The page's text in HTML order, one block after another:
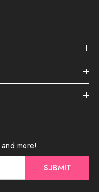
more!
SUBMIT